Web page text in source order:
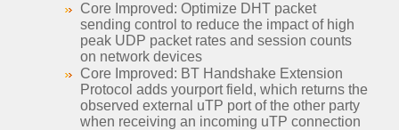
Core Improved: Optimize DHT packet
sending control to reduce the impact of high
peak UDP packet rates and session counts
on network devices
Core Improved: BT Handshake Extension
Protocol adds yourport field, which returns the
observed external uTP port of the other party
when receiving an incoming uTP connection